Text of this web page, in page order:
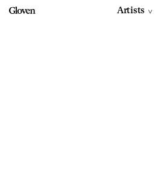
Artists >